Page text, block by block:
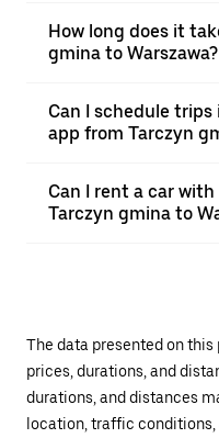
How long does it
gmina to Warszawa?
Can I schedule
app from Tarczyn
Can I rent a car
Tarczyn gmina to
The data presented on
prices, durations, and
durations, and distances
location, traffic